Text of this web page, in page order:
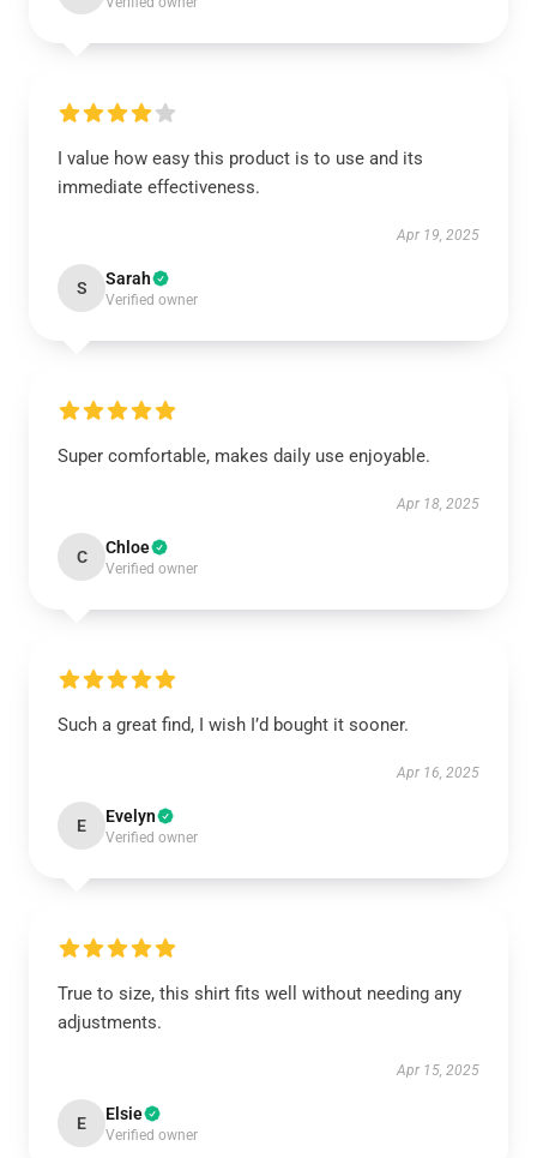
I value how easy this product is to use and its
immediate effectiveness.
Apr 19, 2025
S Sarah
Verified owner
Super comfortable, makes daily use enjoyable.
Apr 18, 2025
C Chloe
Verified owner
Such a great find, I wish I’d bought it sooner.
Apr 16, 2025
E Evelyn
Verified owner
True to size, this shirt fits well without needing any
adjustments.
Apr 15, 2025
E Elsie
Verified owner